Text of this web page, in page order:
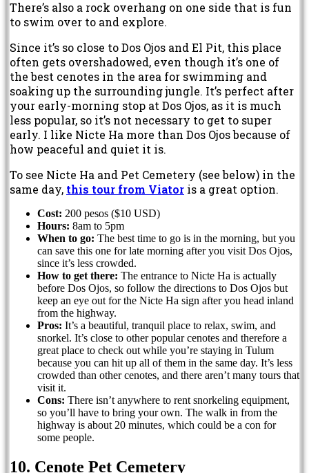
There’s also a rock overhang on one side that is fun
to swim over to and explore.
Since it’s so close to Dos Ojos and El Pit, this place
often gets overshadowed, even though it’s one of
the best cenotes in the area for swimming and
soaking up the surrounding jungle. It’s perfect after
your early-morning stop at Dos Ojos, as it is much
less popular, so it’s not necessary to get to super
early. I like Nicte Ha more than Dos Ojos because of
how peaceful and quiet it is.
To see Nicte Ha and Pet Cemetery (see below) in the
same day, this tour from Viator is a great option.
Cost: 200 pesos ($10 USD)
Hours: 8am to 5pm
When to go: The best time to go is in the morning, but you
can save this one for late morning after you visit Dos Ojos,
since it’s less crowded.
How to get there: The entrance to Nicte Ha is actually
before Dos Ojos, so follow the directions to Dos Ojos but
keep an eye out for the Nicte Ha sign after you head inland
from the highway.
Pros: It’s a beautiful, tranquil place to relax, swim, and
snorkel. It’s close to other popular cenotes and therefore a
great place to check out while you’re staying in Tulum
because you can hit up all of them in the same day. It’s less
crowded than other cenotes, and there aren’t many tours that
visit it.
Cons: There isn’t anywhere to rent snorkeling equipment,
so you’ll have to bring your own. The walk in from the
highway is about 20 minutes, which could be a con for
some people.
10. Cenote Pet Cemetery